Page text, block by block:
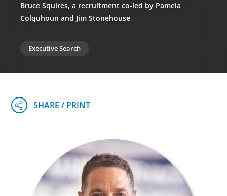
Bruce Squires, a recruitment co-led by Pamela
Colquhoun and Jim Stonehouse
Executive Search